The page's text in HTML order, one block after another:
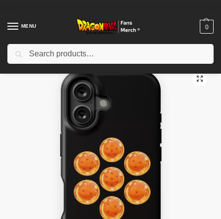
MENU 0
Home Shop / Dragon Ball Cases